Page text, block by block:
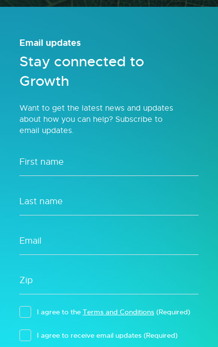
Email updates
Stay connected to
Growth
Want to get the latest news and updates
about how you can help? Subscribe to
email updates.
I agree to the Terms and Conditions (Required)
I agree to receive email updates (Required)